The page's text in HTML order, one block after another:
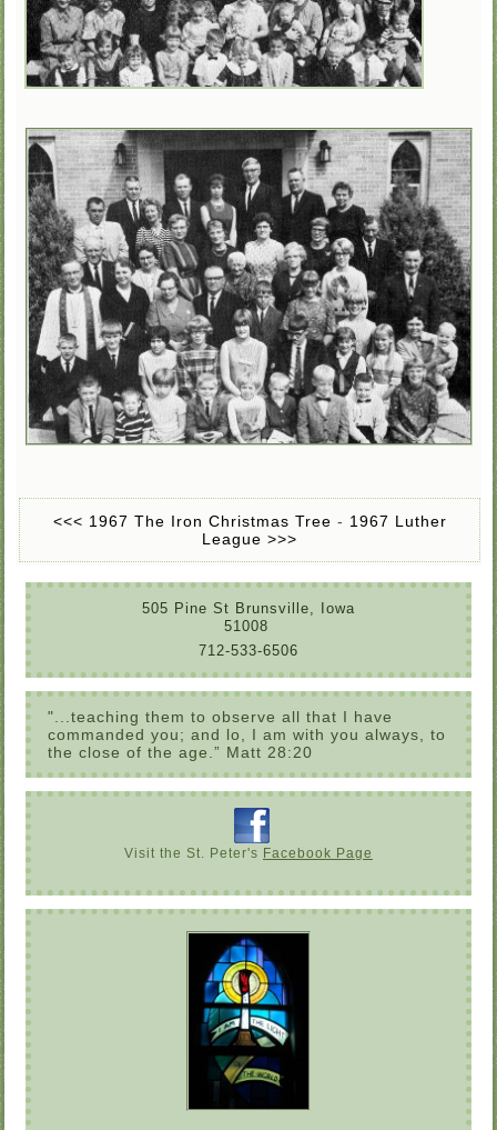
<<< 1967 The Iron Christmas Tree - 1967 Luther
League >>>
505 Pine St Brunsville, Iowa
51008
712-533-6506
"...teaching them to observe all that I have
commanded you; and lo, I am with you always, to
the close of the age.” Matt 28:20
Visit the St. Peter's Facebook Page